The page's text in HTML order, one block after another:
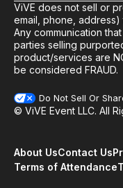
ViVE does not sell or
email, phone,
Any communication
parties selling
product/services are
be considered FRAUD.
Do Not Sell Or
© ViVE Event LLC. All
About UsContact Us
Terms of Attendance